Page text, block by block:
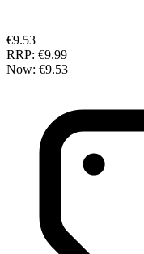
€9.53
RRP: €9.99
Now: €9.53